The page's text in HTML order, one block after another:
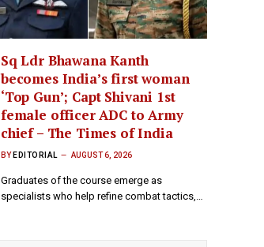
Sq Ldr Bhawana Kanth
becomes India’s first woman
‘Top Gun’; Capt Shivani 1st
female officer ADC to Army
chief – The Times of India
BY EDITORIAL AUGUST 6, 2026
Graduates of the course emerge as
specialists who help refine combat tactics,…